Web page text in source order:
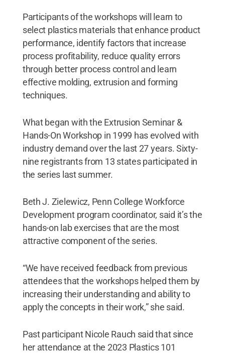
Participants of the workshops will learn to
select plastics materials that enhance product
performance, identify factors that increase
process profitability, reduce quality errors
through better process control and learn
effective molding, extrusion and forming
techniques.
What began with the Extrusion Seminar &
Hands-On Workshop in 1999 has evolved with
industry demand over the last 27 years. Sixty-
nine registrants from 13 states participated in
the series last summer.
Beth J. Zielewicz, Penn College Workforce
Development program coordinator, said it’s the
hands-on lab exercises that are the most
attractive component of the series.
“We have received feedback from previous
attendees that the workshops helped them by
increasing their understanding and ability to
apply the concepts in their work,” she said.
Past participant Nicole Rauch said that since
her attendance at the 2023 Plastics 101